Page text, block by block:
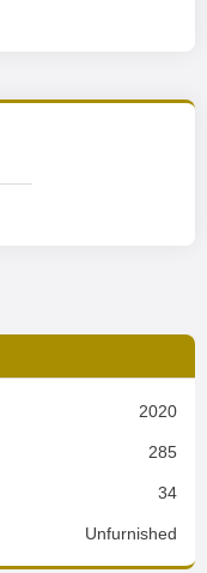
2020
285
34
Unfurnished